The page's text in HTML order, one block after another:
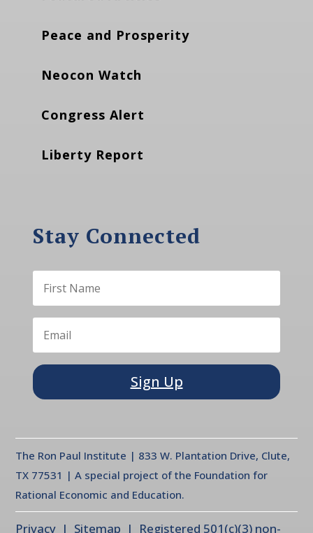
Peace and Prosperity
Neocon Watch
Congress Alert
Liberty Report
Stay Connected
Sign Up
The Ron Paul Institute | 833 W. Plantation Drive, Clute,
TX 77531 | A special project of the Foundation for
Rational Economic and Education.
Privacy | Sitemap | Registered 501(c)(3) non-